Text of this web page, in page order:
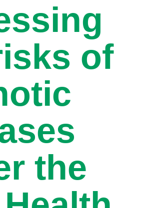
of
the